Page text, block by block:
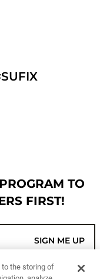
TO
FIRST!
SIGN ME UP
to the storing of